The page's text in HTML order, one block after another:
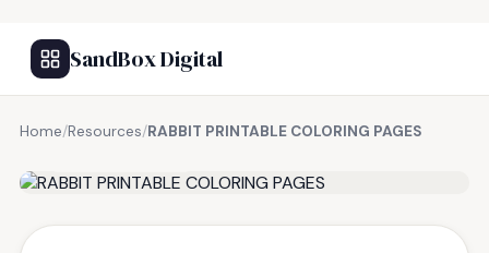
SandBox Digital
Home/Resources/RABBIT PRINTABLE COLORING PAGES